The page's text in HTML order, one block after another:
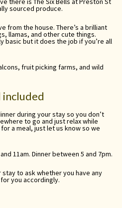
sourced produce.
from the house. There’s a brilliant
llamas, and other cute things.
basic but it does the job if you’re all
fruit picking farms, and wild
included
during your stay so you don’t
to go and just relax while
a meal, just let us know so we
11am. Dinner between 5 and 7pm.
to ask whether you have any
you accordingly.